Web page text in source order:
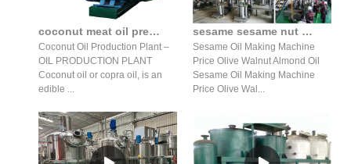
coconut meat oil press production line high oil yield in Nepal
Coconut Oil Production Plant –
OIL PRODUCTION PLANT
Coconut oil or copra oil, is an
edible ...
sesame sesame nut almond hydraulic oil press production line
Sesame Oil Making Machine
Price Olive Walnut Almond Oil
Sesame Oil Making Machine
Price Olive Wal...